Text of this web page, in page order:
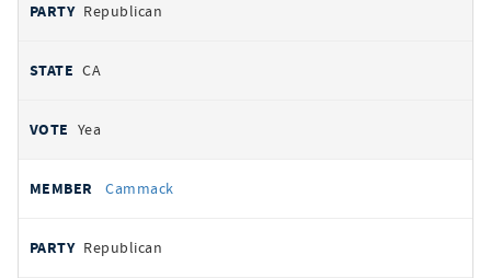
Republican
CA
Yea
Cammack
Republican